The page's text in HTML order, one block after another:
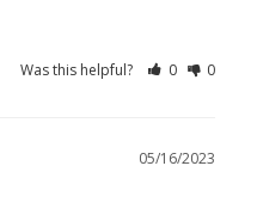
Was this helpful? 0 0
05/16/2023